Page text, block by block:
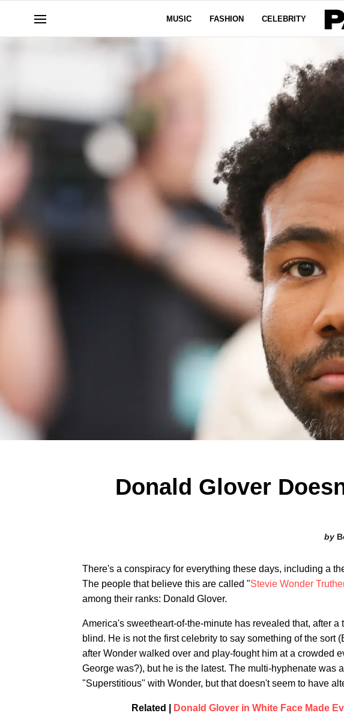
MUSIC FASHION CELEBRITY
Donald Glover
There's a conspiracy for everything these days, including a
The people that believe this are called "Stevie Wonder
among their ranks: Donald Glover.
America's sweetheart-of-the-minute has revealed that, after
blind. He is not the first celebrity to say something of the sort
after Wonder walked over and play-fought him at a crowded
George was?), but he is the latest. The multi-hyphenate was
"Superstitious" with Wonder, but that doesn't seem to have
Related | Donald Glover in White Face Made